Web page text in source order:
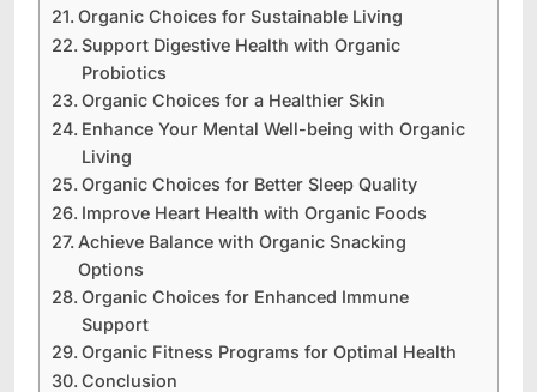
Organic Choices for Sustainable Living
Support Digestive Health with Organic
Probiotics
Organic Choices for a Healthier Skin
Enhance Your Mental Well-being with Organic
Living
Organic Choices for Better Sleep Quality
Improve Heart Health with Organic Foods
Achieve Balance with Organic Snacking
Options
Organic Choices for Enhanced Immune
Support
Organic Fitness Programs for Optimal Health
Conclusion